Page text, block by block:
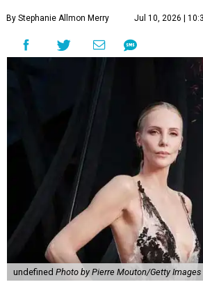
By Stephanie Allmon Merry Jul 10, 2026 |
undefined Photo by Pierre Mouton/Getty